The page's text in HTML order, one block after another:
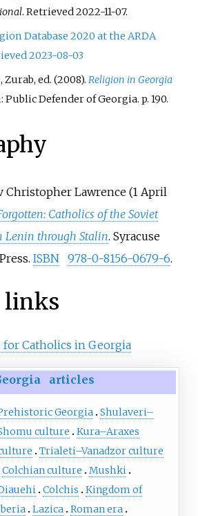
. Retrieved2022-11-07.
Database 2020 at the ARDA
2023-08-03
Zurab, ed. (2008).Religion in Georgia
Public Defender of Georgia. p. 190.
Christopher Lawrence (1 April
Catholics of the Soviet
Lenin through Stalin. Syracuse
ISBN 978-0-8156-0679-6.
links
for Catholics in Georgia
articles
Georgia Shulaveri–
culture
Kura–Araxes
Trialeti–Vanadzor culture
Colchian culture
Mushki
Colchis
Kingdom of
Lazica Roman era